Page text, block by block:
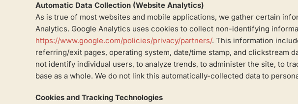
Automatic Data Collection (Website Analytics)
As is true of most websites and mobile applications, we gather certain
Analytics. Google Analytics uses cookies to collect non-identifying
https://www.google.com/policies/privacy/partners/. This information
referring/exit pages, operating system, date/time stamp, and clickstream
not identify individual users, to analyze trends, to administer the site, to
base as a whole. We do not link this automatically-collected data to
Cookies and Tracking Technologies